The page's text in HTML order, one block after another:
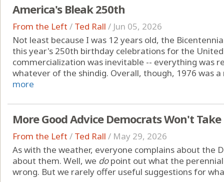
America's Bleak 250th
From the Left / Ted Rall / Jun 05, 2026
Not least because I was 12 years old, the
this year's 250th birthday celebrations for the
commercialization was inevitable -- everything was
whatever of the shindig. Overall, though, 1976 was
more
More Good Advice Democrats Won't Take
From the Left / Ted Rall / May 29, 2026
As with the weather, everyone complains about the
about them. Well, we dopoint out what the
wrong. But we rarely offer useful suggestions for